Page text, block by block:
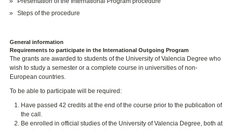
Steps of the procedure
General information
Requirements to participate in the International Outgoing Program
The grants are awarded to students of the University of Valencia Degree who
wish to study a semester or a complete course in universities of non-
European countries.
To be able to participate will be required:
Have passed 42 credits at the end of the course prior to the publication of
the call.
Be enrolled in official studies of the University of Valencia Degree, both at